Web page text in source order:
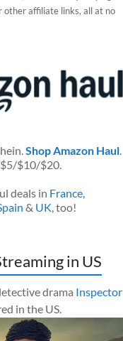
other affiliate links, all at no
Shop Amazon Haul.
$10/$20.
deals in France,
& UK, too!
in US
drama Inspector
in the US.